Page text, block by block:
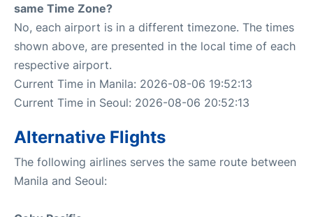
same Time Zone?
No, each airport is in a different timezone. The times
shown above, are presented in the local time of each
respective airport.
Current Time in Manila: 2026-08-06 19:52:13
Current Time in Seoul: 2026-08-06 20:52:13
Alternative Flights
The following airlines serves the same route between
Manila and Seoul: